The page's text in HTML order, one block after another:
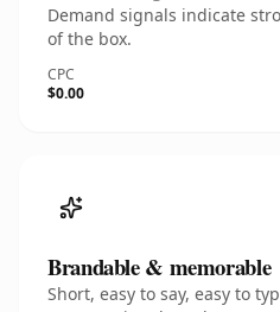
Demand signals indicate
of the box.
CPC
$0.00
Brandable & memorable
Short, easy to say, easy to